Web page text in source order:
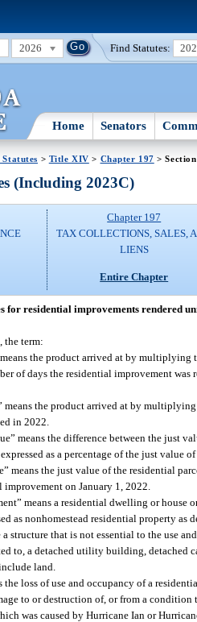
2026 Find Statutes:
Home Senators
> Title XIV > Chapter 197 >
(Including 2023C)
Chapter 197
TAX COLLECTIONS, SALES,
LIENS
Entire Chapter
for residential improvements rendered
the term:
the product arrived at by multiplying
of days the residential improvement
means the product arrived at by
in 2022.
means the difference between the just
as a percentage of the just value
means the just value of the residential
on January 1, 2022.
means a residential dwelling or house
as nonhomestead residential property as
structure that is not essential to the use
to, a detached utility building, detached
land.
the loss of use and occupancy of a
to or destruction of, or from a
was caused by Hurricane Ian or